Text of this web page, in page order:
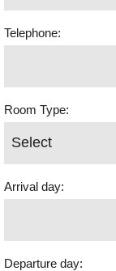
Telephone:
Room Type:
Arrival day:
Departure day: